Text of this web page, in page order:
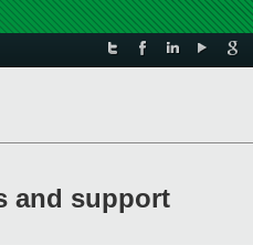
and support